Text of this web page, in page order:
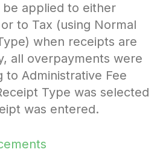
applied to either
to Tax (using Normal
when receipts are
all overpayments were
to Administrative Fee
Type was selected
was entered.